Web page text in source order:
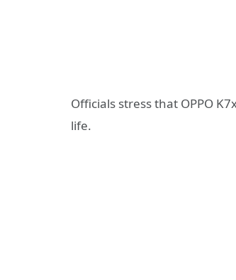
Officials stress that OPPO
life.